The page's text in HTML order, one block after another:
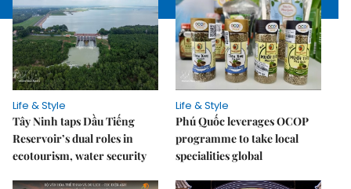
Life & Style
Tây Ninh taps Dầu Tiếng
Reservoir’s dual roles in
ecotourism, water security
Life & Style
Phú Quốc leverages OCOP
programme to take local
specialities global